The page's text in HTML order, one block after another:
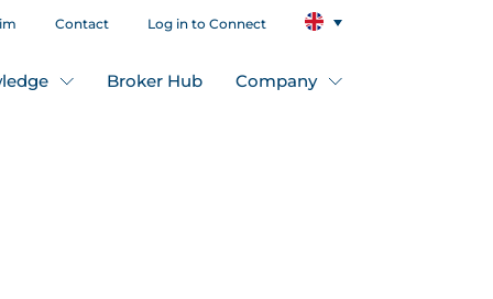
Contact Log in to Connect
Broker Hub Company